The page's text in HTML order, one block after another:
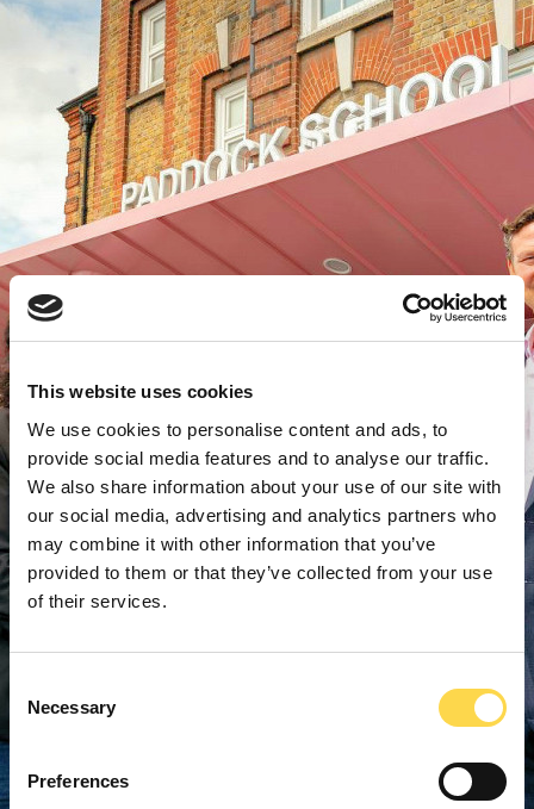
This website uses cookies
We use cookies to personalise content and ads, to
provide social media features and to analyse our traffic.
We also share information about your use of our site with
our social media, advertising and analytics partners who
may combine it with other information that you’ve
provided to them or that they’ve collected from your use
of their services.
Selection
Necessary
Preferences